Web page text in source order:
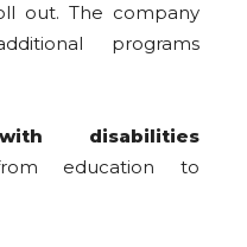
out. The company
programs
disabilities
education to